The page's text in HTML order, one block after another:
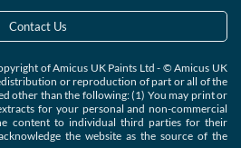
Contact Us
of Amicus UK Paints Ltd - © Amicus UK
or reproduction of part or all of the
other than the following: (1) You may print or
for your personal and non-commercial
content to individual third parties for their
the website as the source of the